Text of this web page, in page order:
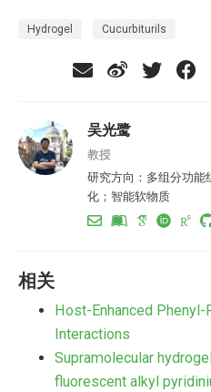
Hydrogel Cucurbiturils
吴光鹭
教授
研究方向：多组分功能
化；智能软物质
相关
Host-Enhanced
Interactions
Supramolecular
fluorescent alkyl